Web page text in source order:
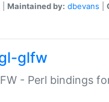
Maintained by: dbevans
glfw
- Perl bindings